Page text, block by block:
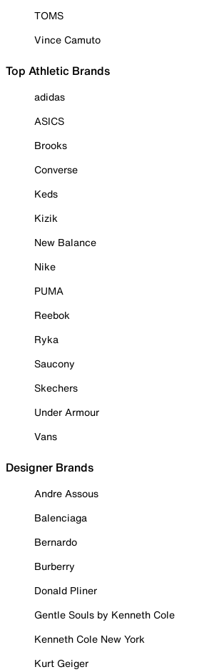
TOMS
Vince Camuto
Top Athletic Brands
adidas
ASICS
Brooks
Converse
Keds
Kizik
New Balance
Nike
PUMA
Reebok
Ryka
Saucony
Skechers
Under Armour
Vans
Designer Brands
Andre Assous
Balenciaga
Bernardo
Burberry
Donald Pliner
Gentle Souls by Kenneth Cole
Kenneth Cole New York
Kurt Geiger